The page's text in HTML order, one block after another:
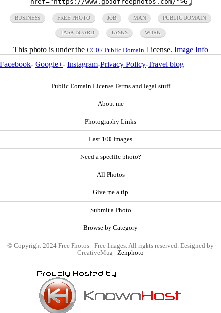
BUSINESS FREE PHOTO JOB MAN PUBLIC DOMAIN
TASK BOARD TASKS WORK
This photo is under the CC0 / Public Domain License. Image Info
Facebook- Google+- Instagram-Privacy Policy-Travel blog
Public Domain License Terms and legal stuff
About me
Photography Links
Last 100 Images
Need a specific photo?
All Photos
Give me a tip
Submit a Photo
Browse by Category
© Copyright 2024 Free Photos - Free Images. All rights reserved. Designed by
CreativeMug | Zenphoto